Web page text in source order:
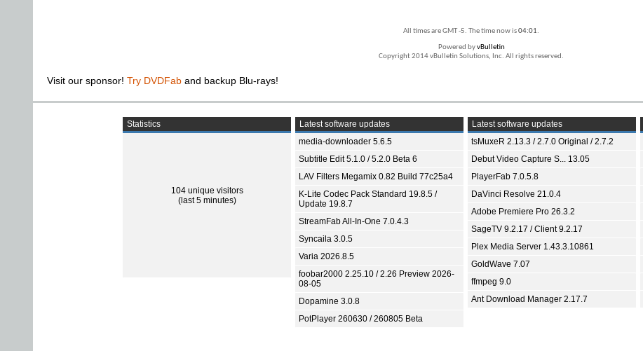
All times are GMT -5. The time now is04:01.
Powered byvBulletin
Copyright 2014 vBulletin Solutions, Inc. All rights reserved.
Visit our sponsor! Try DVDFab and backup Blu-rays!
Statistics
104 unique visitors
(last 5 minutes)
Latest software updates
media-downloader 5.6.5
Subtitle Edit 5.1.0 / 5.2.0 Beta 6
LAV Filters Megamix 0.82 Build 77c25a4
K-Lite Codec Pack Standard 19.8.5 /
Update 19.8.7
StreamFab All-In-One 7.0.4.3
Syncaila 3.0.5
Varia 2026.8.5
foobar2000 2.25.10 / 2.26 Preview 2026-
08-05
Dopamine 3.0.8
PotPlayer 260630 / 260805 Beta
Latest software updates
tsMuxeR 2.13.3 / 2.7.0 Original / 2.7.2
Debut Video Capture S... 13.05
PlayerFab 7.0.5.8
DaVinci Resolve 21.0.4
Adobe Premiere Pro 26.3.2
SageTV 9.2.17 / Client 9.2.17
Plex Media Server 1.43.3.10861
GoldWave 7.07
ffmpeg 9.0
Ant Download Manager 2.17.7